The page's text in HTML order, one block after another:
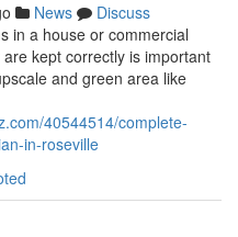
News
Discuss
in a house or commercial
kept correctly is important
and green area like
40544514/complete-
in-roseville